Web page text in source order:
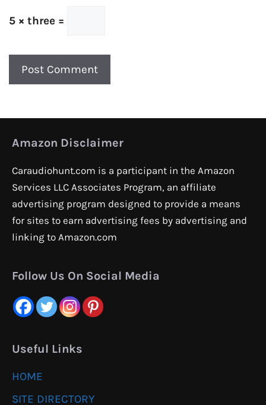
5 × three =
Amazon Disclaimer
Caraudiohunt.com is a participant in the Amazon
Services LLC Associates Program, an affiliate
advertising program designed to provide a means
for sites to earn advertising fees by advertising and
linking to Amazon.com
Follow Us On Social Media
Useful Links
HOME
SITE DIRECTORY